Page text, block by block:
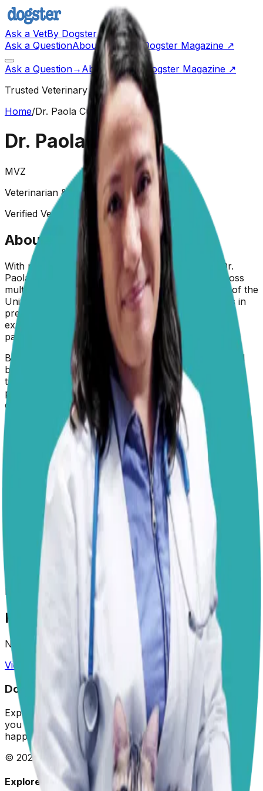
Ask a VetBy Dogster
Ask a QuestionAbout UsGo to Dogster Magazine ↗
Ask a Question→ About UsVisit Dogster Magazine ↗
Trusted Veterinary Advice
Home/Dr. Paola Cuevas
Dr. Paola Cuevas
MVZ
Veterinarian & Animal Behaviorist
Verified Veterinarian
Animal Behaviorist
About
With nearly two decades in veterinary medicine, Dr.
Paola brings a wealth of hands-on experience across
multiple species to her role at Dogster. A graduate of the
University of Guadalajara in Mexico, she specializes in
preventive care and animal welfare—with particular
expertise in nutrition, diagnostic imaging, clinical
pathology, endoscopy, and microscopy.
Beyond clinical practice, Dr. Paola is a certified animal
behaviorist who champions positive reinforcement
training methods. She's passionate about empowering
pet owners with practical knowledge and has
contributed expert guidance to publications including
PetMD, The Daily Record, and Parents.com.
Qualifications
Médico Veterinario Zootecnista (MVZ) -
University of Guadalajara, Mexico
Certified Animal Behaviorist
19+ Years of Veterinary Experience
Areas of Expertise
Preventive Medicine Animal WelfareVeterinary
Nutrition
Diagnostic Imaging
Clinical
Pathology
Animal Behavior
Positive
Reinforcement Training
Recent Answers by Dr. Paola
No answers yet.
View All Answered Questions →
Dogster: Ask a Vet
Expert veterinary advice for your furry friends. We help
you make the best decisions for your dog's health and
happiness.
© 2026 Dogster. All rights reserved.
Explore